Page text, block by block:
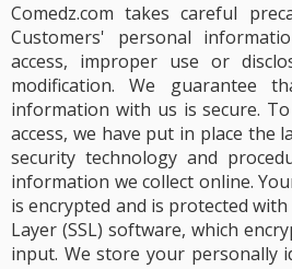
Comedz.com takes careful
Customers' personal
access, improper use or
modification. We guarantee
information with us is secure.
access, we have put in place the
security technology and
information we collect online.
is encrypted and is protected
Layer (SSL) software, which
input. We store your personally